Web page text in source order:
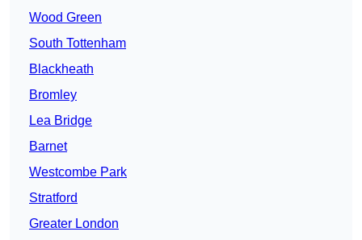
Wood Green
South Tottenham
Blackheath
Bromley
Lea Bridge
Barnet
Westcombe Park
Stratford
Greater London